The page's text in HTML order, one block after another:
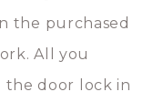
the purchased
All you
the door lock in